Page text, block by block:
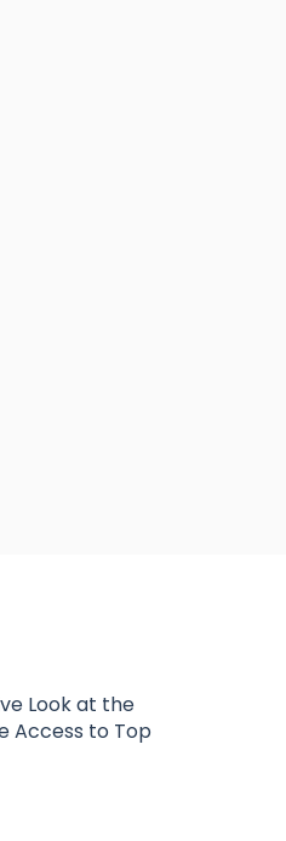
Look at the
Access to Top